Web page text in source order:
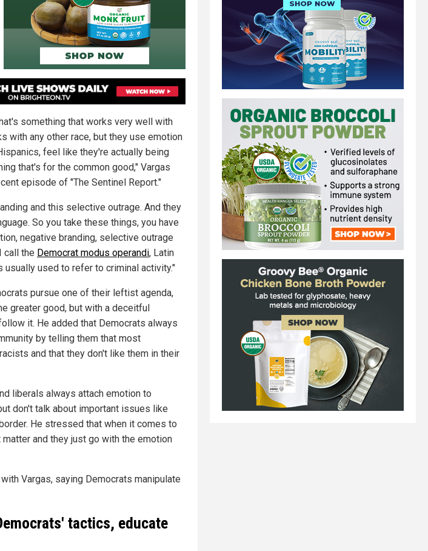
something that works very well with
with any other race, but they use emotion
feel like they're actually being
that's for the common good," Vargas
episode of "The Sentinel Report."
and this selective outrage. And they
So you take these things, you have
negative branding, selective outrage
call the Democrat modus operandi, Latin
used to refer to criminal activity."
pursue one of their leftist agenda,
greater good, but with a deceitful
it. He added that Democrats always
by telling them that most
and that they don't like them in their
liberals always attach emotion to
don't talk about important issues like
He stressed that when it comes to
and they just go with the emotion
Vargas, saying Democrats manipulate
tactics, educate